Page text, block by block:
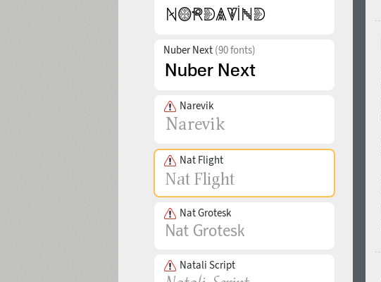
Nuber Next (90 fonts)
Narevik
Nat Flight
Nat Grotesk
Natali Script